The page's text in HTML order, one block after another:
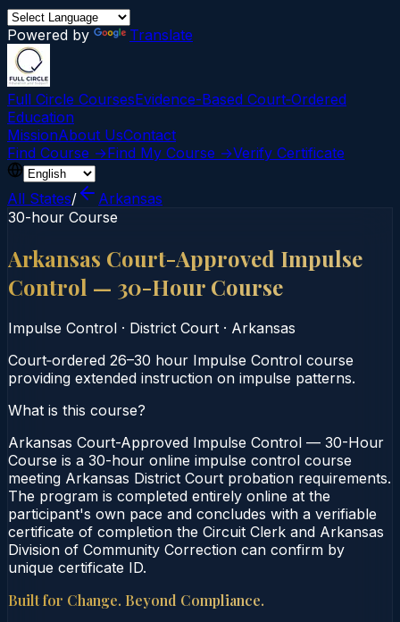
Powered by Translate
Full Circle CoursesEvidence-Based Court‑Ordered
Education
MissionAbout UsContact
Find Course →Find My Course →Verify Certificate
All States/
Arkansas
30-hour Course
Arkansas Court-Approved Impulse
Control — 30-Hour Course
Impulse Control · District Court · Arkansas
Court‑ordered 26–30 hour Impulse Control course
providing extended instruction on impulse patterns.
What is this course?
Arkansas Court-Approved Impulse Control — 30-Hour
Course is a 30-hour online impulse control course
meeting Arkansas District Court probation requirements.
The program is completed entirely online at the
participant's own pace and concludes with a verifiable
certificate of completion the Circuit Clerk and Arkansas
Division of Community Correction can confirm by
unique certificate ID.
Built for Change. Beyond Compliance.